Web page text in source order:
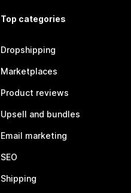
Top categories
Dropshipping
Marketplaces
Product reviews
Upsell and bundles
Email marketing
SEO
Shipping